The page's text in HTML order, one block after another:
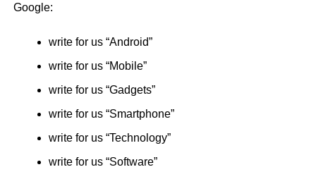
Google:
write for us “Android”
write for us “Mobile”
write for us “Gadgets”
write for us “Smartphone”
write for us “Technology”
write for us “Software”